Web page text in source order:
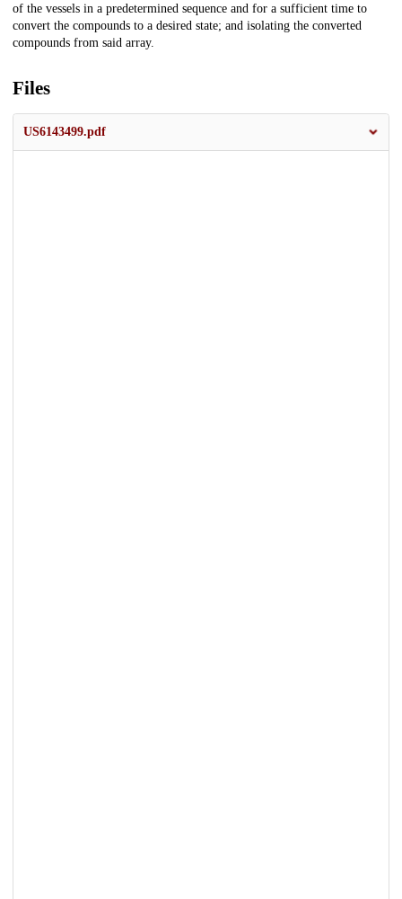
of the vessels in a predetermined sequence and for a sufficient time to
convert the compounds to a desired state; and isolating the converted
compounds from said array.
Files
US6143499.pdf